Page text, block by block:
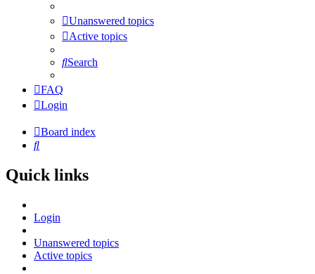
Unanswered topics
Active topics
Search
FAQ
Login
Board index
Search
Quick links
Login
Unanswered topics
Active topics